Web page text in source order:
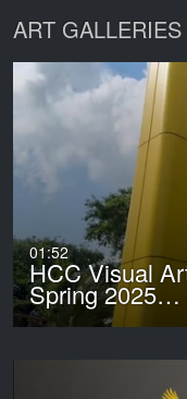
ART
01:52
HCC Visual
Spring 2025…